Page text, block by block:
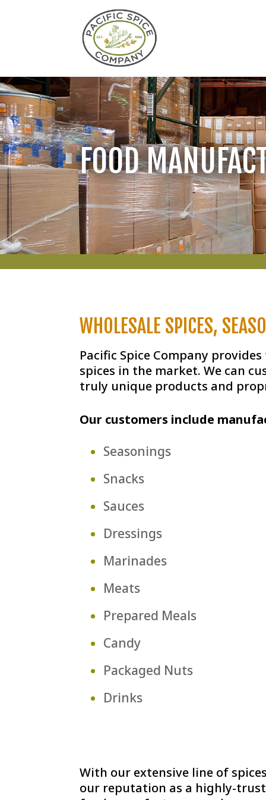
FOOD
WHOLESALE SPICES,
Pacific Spice Company
spices in the market. We can
truly unique products and
Our customers include
Seasonings
Snacks
Sauces
Dressings
Marinades
Meats
Prepared Meals
Candy
Packaged Nuts
Drinks
With our extensive line of
our reputation as a highly-